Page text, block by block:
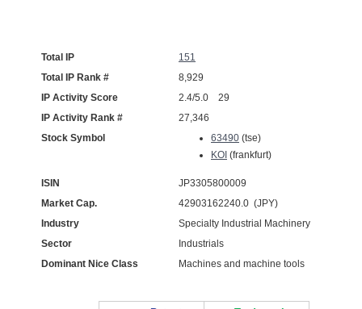
Total IP
151
Total IP Rank #
8,929
IP Activity Score
2.4/5.0 29
IP Activity Rank #
27,346
Stock Symbol
63490 (tse)
KOI (frankfurt)
ISIN
JP3305800009
Market Cap.
42903162240.0 (JPY)
Industry
Specialty Industrial Machinery
Sector
Industrials
Dominant Nice Class
Machines and machine tools